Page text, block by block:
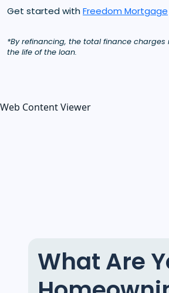
Get started withFreedom Mortgage
*By refinancing, the total finance charges
the life of the loan.
Web Content Viewer
What Are